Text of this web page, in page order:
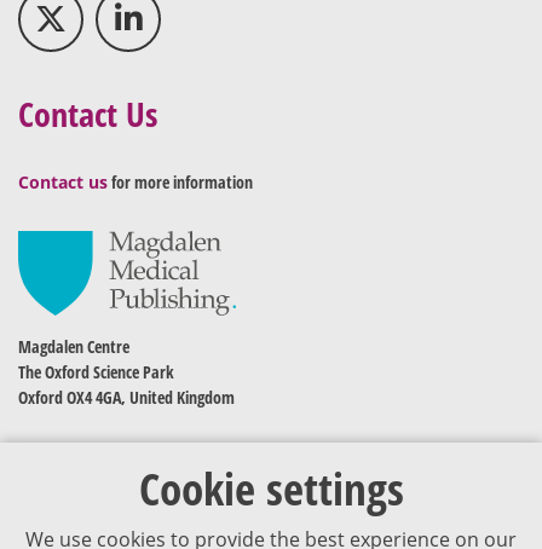
Cookie settings
We use cookies to provide the best experience on our
Contact Us
Contact usfor more information
Magdalen Centre
The Oxford Science Park
Oxford OX4 4GA, United Kingdom